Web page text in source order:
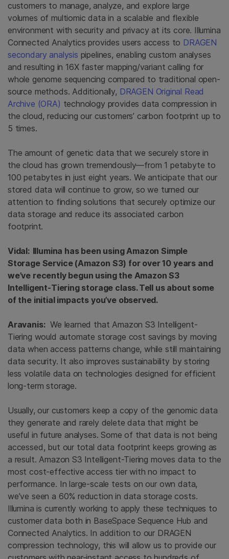
customers to manage, analyze, and explore large
volumes of multiomic data in a scalable and flexible
environment with security and privacy at its core. Illumina
Connected Analytics provides users access to DRAGEN
secondary analysis pipelines, enabling custom analyses
and resulting in 16X faster mapping/variant calling for
whole genome sequencing compared to traditional open-
source methods. Additionally, DRAGEN Original Read
Archive (ORA) technology provides data compression in
the cloud, reducing our customers’ carbon footprint up to
5 times.
The amount of genetic data that we securely store in
the cloud has grown tremendously—from 1 petabyte to
100 petabytes in just eight years. We anticipate that our
stored data will continue to grow, so we turned our
attention to finding solutions that securely optimize our
data storage and reduce its associated carbon
footprint.
Vidal: Illumina has been using Amazon Simple
Storage Service (Amazon S3) for over 10 years and
we’ve recently begun using the Amazon S3
Intelligent-Tiering storage class. Tell us about some
of the initial impacts you’ve observed.
Aravanis:We learned that Amazon S3 Intelligent-
Tiering would automate storage cost savings by moving
data when access patterns change, while still maintaining
data security. It also improves sustainability by storing
less volatile data on technologies designed for efficient
long-term storage.
Usually, our customers keep a copy of the genomic data
they generate and rarely delete data that might be
useful in future analyses. Some of that data is not being
accessed, but our total data footprint keeps growing as
a result. Amazon S3 Intelligent-Tiering moves data to the
most cost-effective access tier with no impact to
performance. In large-scale tests on our own data,
we’ve seen a 60% reduction in data storage costs.
Illumina is currently working to apply these techniques to
customer data both in BaseSpace Sequence Hub and
Connected Analytics. In addition to our DRAGEN
compression technology, this will allow us to provide our